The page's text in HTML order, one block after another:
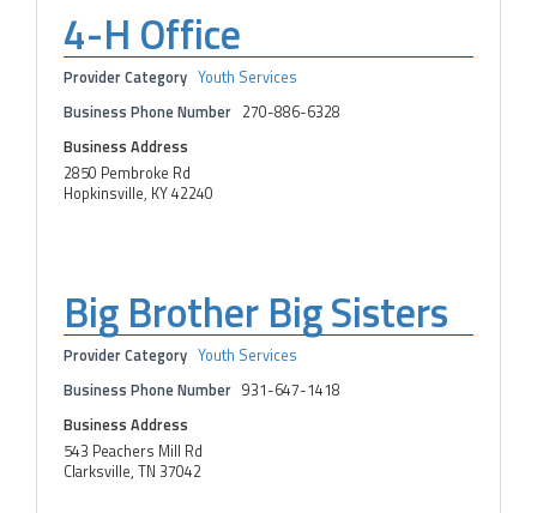
4-H Office
Provider Category Youth Services
Business Phone Number 270-886-6328
Business Address
2850 Pembroke Rd
Hopkinsville, KY 42240
Big Brother Big Sisters
Provider Category Youth Services
Business Phone Number 931-647-1418
Business Address
543 Peachers Mill Rd
Clarksville, TN 37042